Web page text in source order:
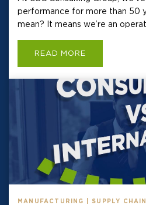
performance for more than 50
mean? It means we’re an
READ MORE
MANUFACTURING | SUPPLY